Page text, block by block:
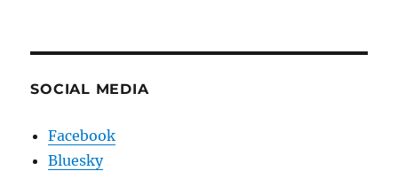
SOCIAL MEDIA
Facebook
Bluesky